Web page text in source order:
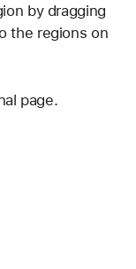
by dragging
the regions on
page.